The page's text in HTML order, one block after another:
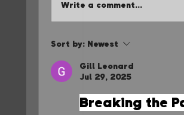
Write a comment...
Sort by: Newest
Gill Leonard
Jul 29, 2025
Breaking the